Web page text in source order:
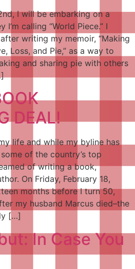
I will be embarking on a
calling “World Piece.” I
writing my memoir, “Making
Loss, and Pie,” as a way to
and sharing pie with others
DEAL!
life and while my byline has
of the country’s top
of writing a book,
On Friday, February 18,
months before I turn 50,
my husband Marcus died–the
[…]
In Case You